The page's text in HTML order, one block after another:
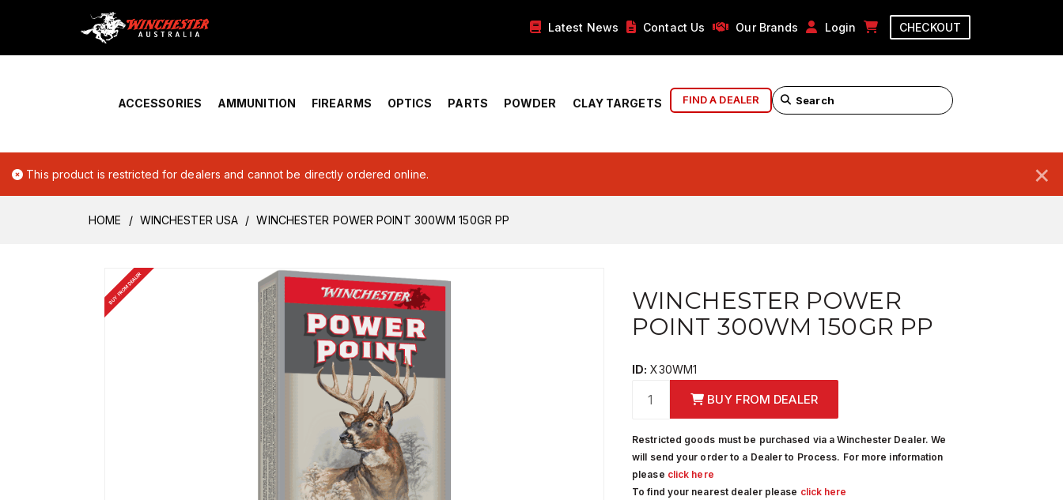
Home › Account Overview Latest News Contact Us Our Brands Login CHECKOUT
ACCESSORIES AMMUNITION FIREARMS OPTICS PARTS POWDER CLAY TARGETS FIND A DEALER
×
This product is restricted for dealers and cannot be directly ordered online.
HOME WINCHESTER USA WINCHESTER POWER POINT 300WM 150GR PP
BUY FROM DEALER
WINCHESTER POWER
POINT 300WM 150GR PP
ID: X30WM1
BUY FROM DEALER
Restricted goods must be purchased via a Winchester Dealer. We
will send your order to a Dealer to Process. For more information
please click here
To find your nearest dealer please click here